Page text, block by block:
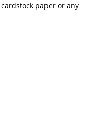
paper or any